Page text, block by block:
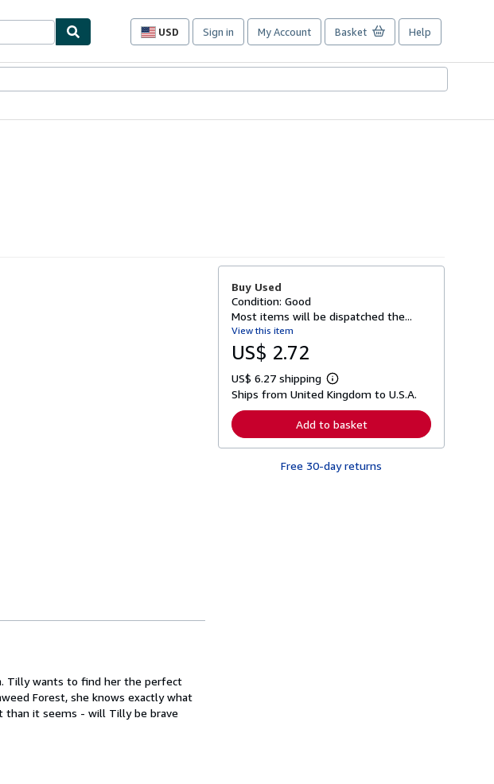
USD
Site
preferences
Sign in My Account Basket Help
Tilly wants to find her the perfect
Forest, she knows exactly what
than it seems - will Tilly be brave
Buy Used
Condition: Good
Most items will be dispatched the...
View this item
US$ 2.72
US$ 6.27 shipping
L
e
r
n
r
Ships from United Kingdom to U.S.A.
Add to basket
Free 30-day returns